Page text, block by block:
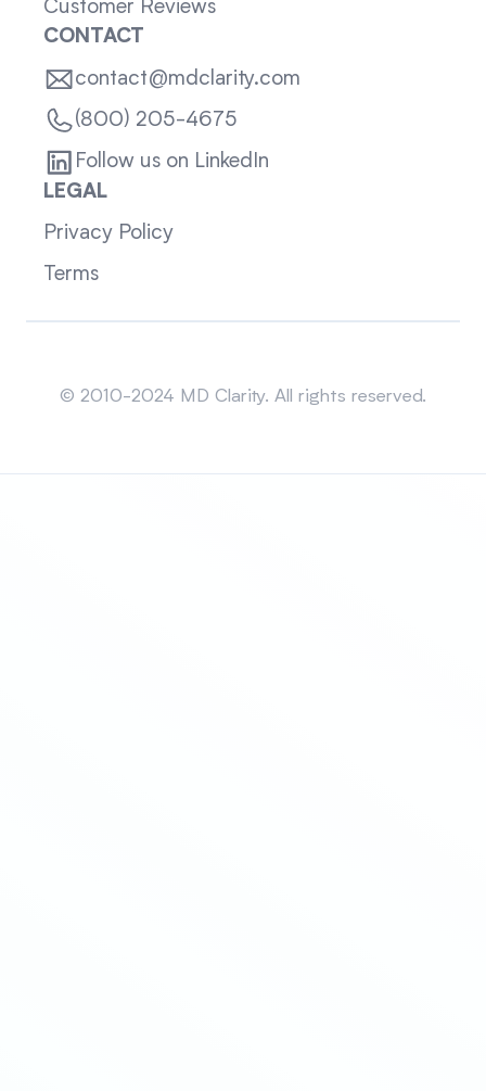
Customer Reviews
CONTACT
contact@mdclarity.com
(800) 205-4675
Follow us on LinkedIn
LEGAL
Privacy Policy
Terms
© 2010-2024 MD Clarity. All rights reserved.